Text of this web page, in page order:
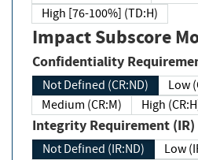
High [76-100%] (TD:H)
Impact Subscore
Confidentiality
Not Defined (CR:ND)
Low
Medium (CR:M)
High
Integrity Requirement (IR)
Not Defined (IR:ND)
Low